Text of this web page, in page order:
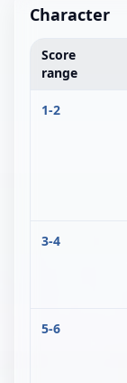
Character
Score
range
1-2
3-4
5-6